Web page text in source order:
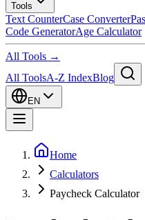
Tools
Text CounterCase Converter
Code GeneratorAge Calculator
All Tools →
All ToolsA-Z IndexBlog
EN
Home
Calculators
Paycheck Calculator